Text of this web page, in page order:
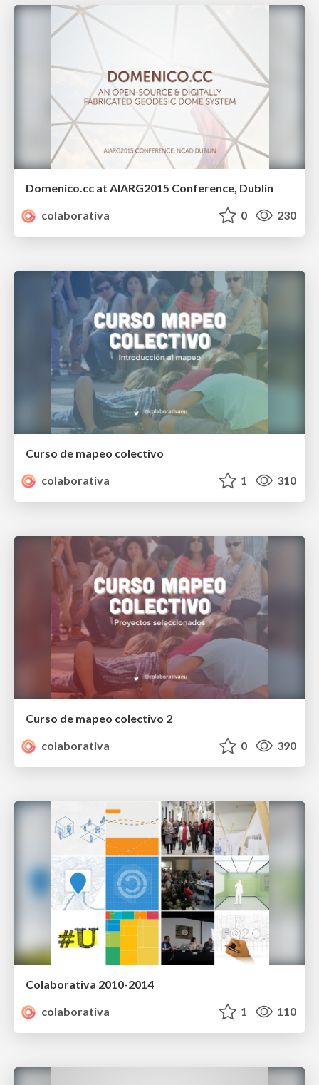
Domenico.cc at AIARG2015 Conference, Dublin
colaborativa
0 230
Curso de mapeo colectivo
colaborativa
1 310
Curso de mapeo colectivo 2
colaborativa
0 390
Colaborativa 2010-2014
colaborativa
1 110